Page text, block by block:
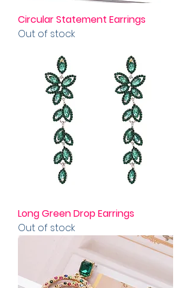
Circular Statement Earrings
Out of stock
Long Green Drop Earrings
Out of stock